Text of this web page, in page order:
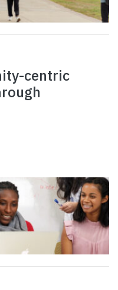
centric